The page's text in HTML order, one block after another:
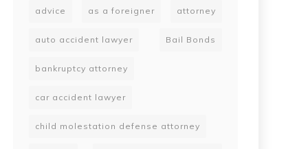
advice as a foreigner attorney
auto accident lawyer Bail Bonds
bankruptcy attorney
car accident lawyer
child molestation defense attorney